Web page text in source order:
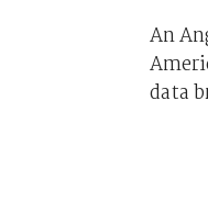
An
data